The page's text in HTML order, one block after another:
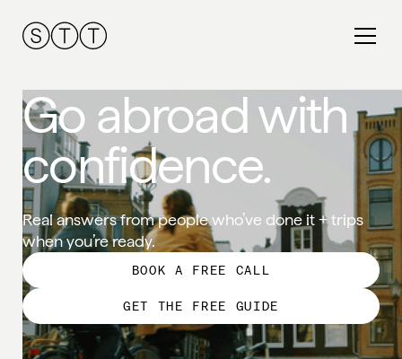
Go abroad with
confidence.
Real answers from people who’ve done it + trips
when you’re ready.
BOOK A FREE CALL
GET THE FREE GUIDE